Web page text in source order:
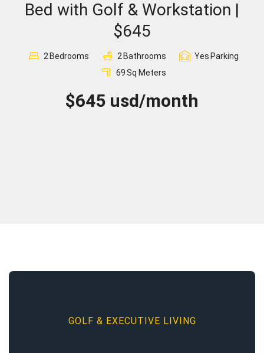
Sign In
Registration
Bed with Golf & Workstation |
$645
2 Bedrooms 2 Bathrooms Yes Parking
69Sq Meters
$645 usd/month
GOLF & EXECUTIVE LIVING